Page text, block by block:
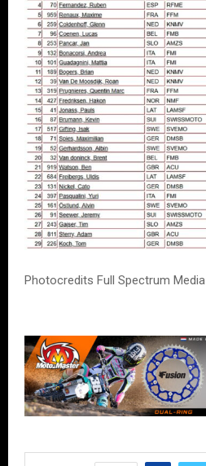
Photocredits Full Spectrum Media